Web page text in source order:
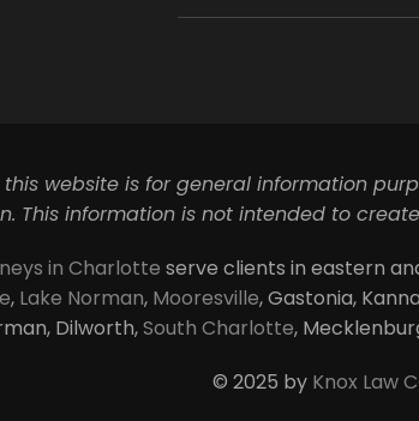
website is for general information
This information is not intended to
in Charlotte serve clients in eastern
, Lake Norman, Mooresville, Gastonia,
Dilworth,South Charlotte,
© 2025 by Knox Law